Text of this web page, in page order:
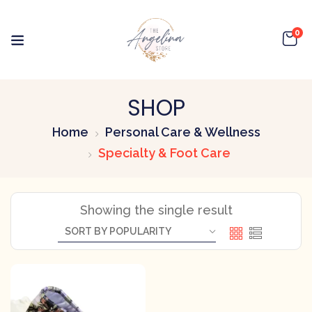
0
SHOP
Home
Personal Care & Wellness
Specialty & Foot Care
Showing the single result